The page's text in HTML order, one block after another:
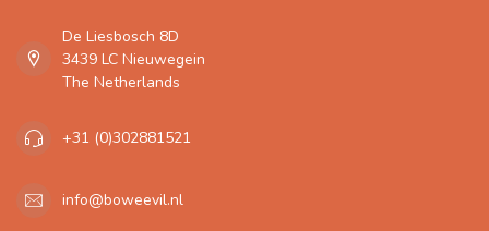
De Liesbosch 8D
3439 LC Nieuwegein
The Netherlands
+31 (0)302881521
info@boweevil.nl